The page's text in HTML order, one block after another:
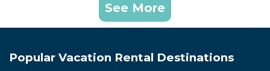
See More
Popular Vacation Rental Destinations